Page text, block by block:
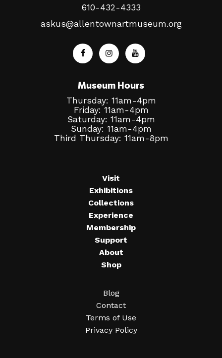
610-432-4333
askus@allentownartmuseum.org
Museum Hours
Thursday: 11am-4pm
Friday: 11am-4pm
Saturday: 11am-4pm
Sunday: 11am-4pm
Third Thursday: 11am-8pm
Visit
Exhibitions
Collections
Experience
Membership
Support
About
Shop
Blog
Contact
Terms of Use
Privacy Policy